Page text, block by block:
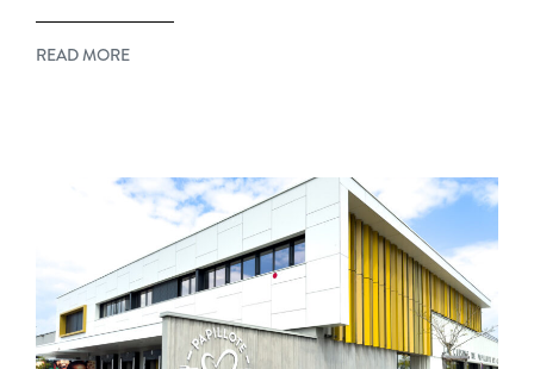
READ MORE